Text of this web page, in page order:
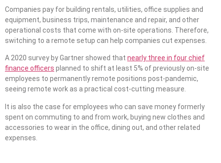
Companies pay for building rentals, utilities, office supplies and
equipment, business trips, maintenance and repair, and other
operational costs that come with on-site operations. Therefore,
switching to a remote setup can help companies cut expenses.
A 2020 survey by Gartner showed that nearly three in four chief
finance officers planned to shift at least 5% of previously on-site
employees to permanently remote positions post-pandemic,
seeing remote work as a practical cost-cutting measure.
It is also the case for employees who can save money formerly
spent on commuting to and from work, buying new clothes and
accessories to wear in the office, dining out, and other related
expenses.